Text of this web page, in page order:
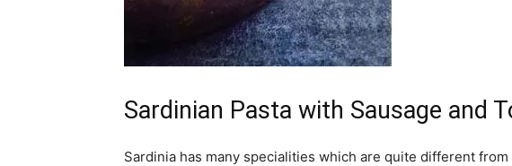
Sardinian Pasta with Sausage and
Sardinia has many specialities which are quite different